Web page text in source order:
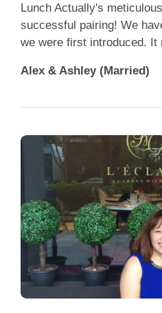
Lunch Actually's
successful pairing! We
we were first introduced. It
Alex & Ashley (Married)